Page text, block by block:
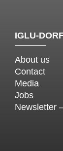
IGLU-
About us
Contact
Media
Jobs
Newsletter